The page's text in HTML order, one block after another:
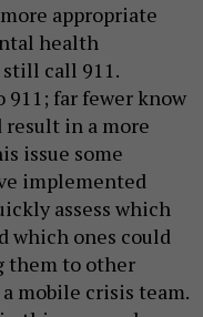
appropriate
health
call 911.
911; far fewer know
in a more
issue some
implemented
assess which
which ones could
them to other
mobile crisis team.